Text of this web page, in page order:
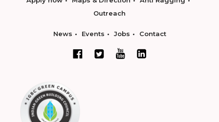
Outreach
News Events Jobs Contact